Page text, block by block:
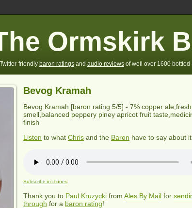
Ormskirk
Twitter-friendly baron ratings and audio reviews of well over 1600
Bevog Kramah
Bevog Kramah [baron rating 5/5] - 7% copper
smell,balanced peppery piney apricot fruit
finish
Listen to what Chris and the Baron have to say about it
Subscribe in iTunes
Thank you to Paul Kruzycki from Ales By Mail for
through for a baron rating!